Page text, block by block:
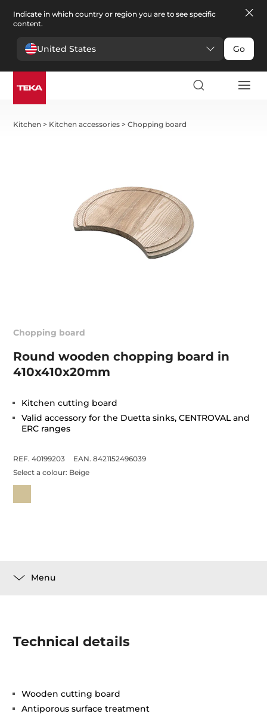
Indicate in which country or region you are to see specific
content.
United States Go
Kitchen > Kitchen accessories >Chopping board
Chopping board
Round wooden chopping board in
410x410x20mm
Kitchen cutting board
Valid accessory for the Duetta sinks, CENTROVAL and
ERC ranges
REF. 40199203
EAN. 8421152496039
Select a colour: Beige
Menu
Technical details
Wooden cutting board
Antiporous surface treatment